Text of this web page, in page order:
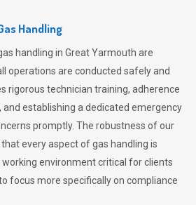
Handling
handling in Great Yarmouth are
operations are conducted safely and
rigorous technician training, adherence
establishing a dedicated emergency
promptly. The robustness of our
every aspect of gas handling is
environment critical for clients
focus more specifically on compliance